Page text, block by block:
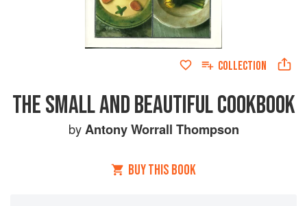
COLLECTION
THE SMALL AND BEAUTIFUL COOKBOOK
byAntony Worrall Thompson
BUY THIS BOOK